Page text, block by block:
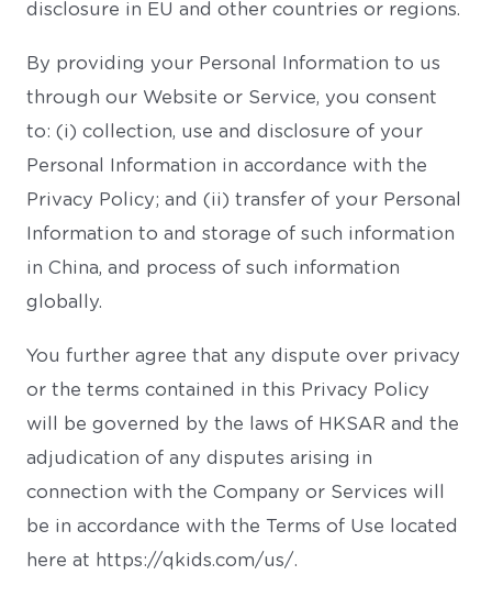
disclosure in EU and other countries or regions.
By providing your Personal Information to us
through our Website or Service, you consent
to: (i) collection, use and disclosure of your
Personal Information in accordance with the
Privacy Policy; and (ii) transfer of your Personal
Information to and storage of such information
in China, and process of such information
globally.
You further agree that any dispute over privacy
or the terms contained in this Privacy Policy
will be governed by the laws of HKSAR and the
adjudication of any disputes arising in
connection with the Company or Services will
be in accordance with the Terms of Use located
here at https://qkids.com/us/.